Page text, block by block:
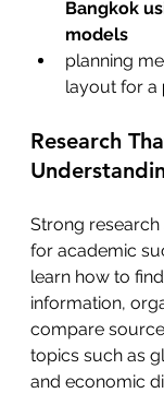
Bangkok
models
planning
layout for a
Research
Strong research
for academic
learn how to
information,
compare
topics such as
and economic